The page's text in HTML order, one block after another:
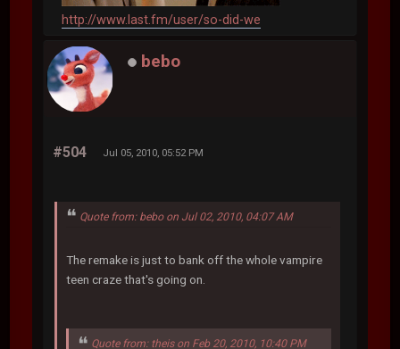
http://www.last.fm/user/so-did-we
bebo
#504 Jul 05, 2010, 05:52 PM
Quote from: bebo on Jul 02, 2010, 04:07 AM
The remake is just to bank off the whole vampire
teen craze that's going on.
Quote from: theis on Feb 20, 2010, 10:40 PM